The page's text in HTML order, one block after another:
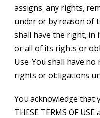
assigns, any rights,
under or by reason of
shall have the right, in
or all of its rights or
Use. You shall have
rights or obligations
You acknowledge that
THESE TERMS OF